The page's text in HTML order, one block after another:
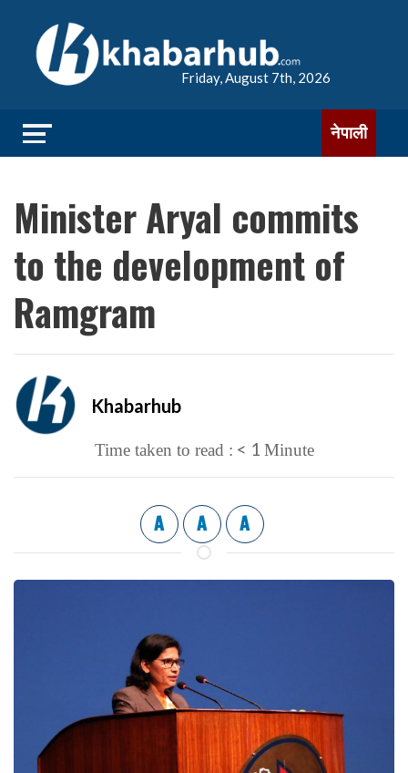
Friday, August 7th, 2026
नेपाली
Minister Aryal commits
to the development of
Ramgram
Khabarhub
Time taken to read : < 1 Minute
A A A